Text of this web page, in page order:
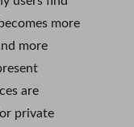
more
more
are
private